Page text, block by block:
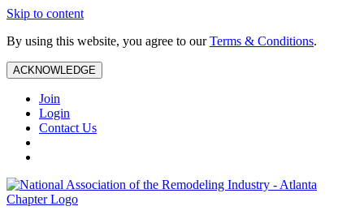
Skip to content
By using this website, you agree to ourTerms & Conditions.
ACKNOWLEDGE
Join
Login
Contact Us